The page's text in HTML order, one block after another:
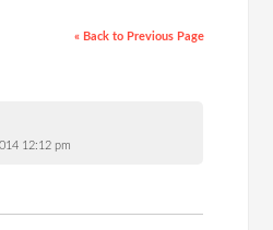
« Back to Previous Page
12:12 pm